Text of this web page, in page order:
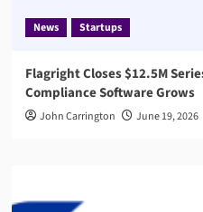
News Startups
Flagright Closes $12.5M
Compliance Software Grows
John Carrington June 19, 2026